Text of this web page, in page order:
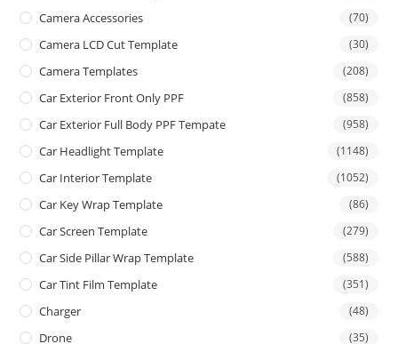
Camera Accessories (70)
Camera LCD Cut Template (30)
Camera Templates (208)
Car Exterior Front Only PPF (858)
Car Exterior Full Body PPF Tempate (958)
Car Headlight Template (1148)
Car Interior Template (1052)
Car Key Wrap Template (86)
Car Screen Template (279)
Car Side Pillar Wrap Template (588)
Car Tint Film Template (351)
Charger (48)
Drone (35)